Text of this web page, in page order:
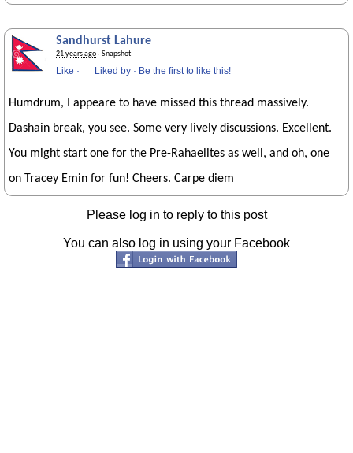
Sandhurst Lahure
21 years ago· Snapshot
Like · Liked by · Be the first to like this!
Humdrum, I appeare to have missed this thread massively.
Dashain break, you see. Some very lively discussions. Excellent.
You might start one for the Pre-Rahaelites as well, and oh, one
on Tracey Emin for fun! Cheers. Carpe diem
Please log in to reply to this post
You can also log in using your Facebook